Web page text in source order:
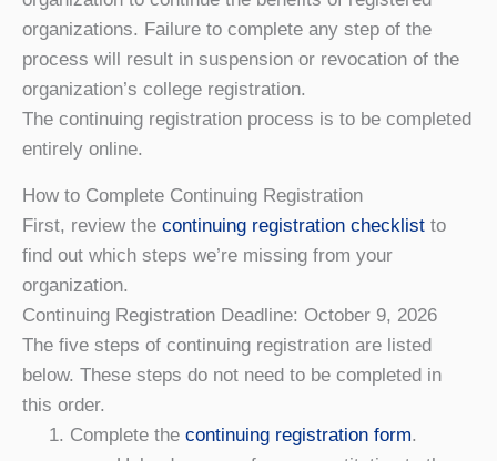
organizations. Failure to complete any step of the
process will result in suspension or revocation of the
organization’s college registration.
The continuing registration process is to be completed
entirely online.
How to Complete Continuing Registration
First, review the continuing registration checklist to
find out which steps we’re missing from your
organization.
Continuing Registration Deadline: October 9, 2026
The five steps of continuing registration are listed
below. These steps do not need to be completed in
this order.
Complete the continuing registration form.